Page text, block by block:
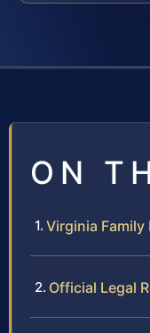
ON
Virginia Family
Official Legal